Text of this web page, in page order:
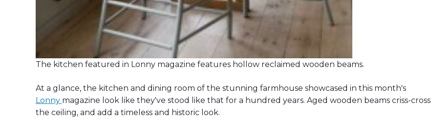
The kitchen featured in Lonny magazine features hollow reclaimed wooden beams.
At a glance, the kitchen and dining room of the stunning farmhouse showcased in this month's
Lonny magazine look like they've stood like that for a hundred years. Aged wooden beams criss-cross
the ceiling, and add a timeless and historic look.